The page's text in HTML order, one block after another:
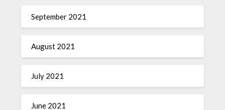
September 2021
August 2021
July 2021
June 2021